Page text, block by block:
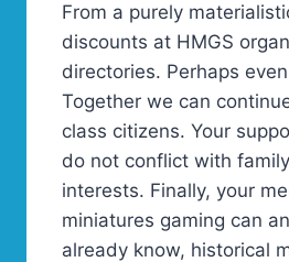
From a purely
discounts at HMGS
directories. Perhaps
Together we can
class citizens. Your
do not conflict with
interests. Finally, your
miniatures gaming can
already know, historical